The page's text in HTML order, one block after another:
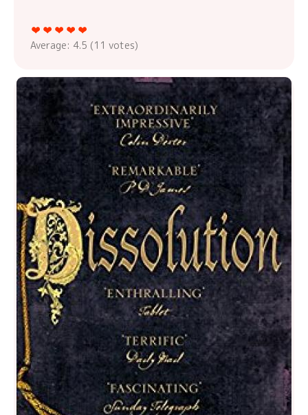
Average: 4.5 (11 votes)